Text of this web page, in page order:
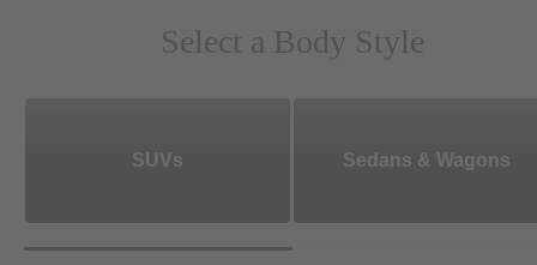
Select a Body Style
SUVs Sedans & Wagons